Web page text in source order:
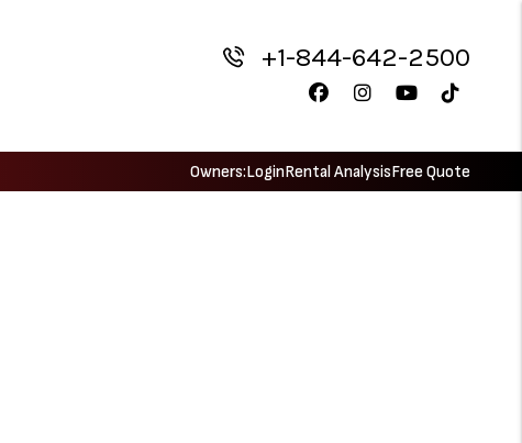
+1-844-642-2500
Facebook
Instagram
YoutubeTikTok
Owners:LoginRental AnalysisFree Quote